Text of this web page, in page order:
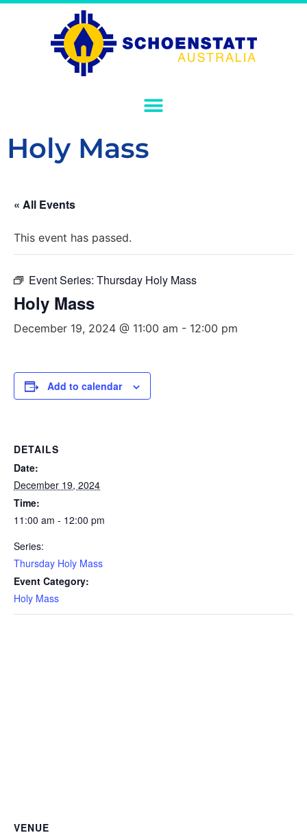
Holy Mass
« All Events
This event has passed.
Event Series: Thursday Holy Mass
Holy Mass
December 19, 2024 @ 11:00 am - 12:00 pm
Add to calendar
DETAILS
Date:
December 19, 2024
Time:
11:00 am - 12:00 pm
Series:
Thursday Holy Mass
Event Category:
Holy Mass
VENUE